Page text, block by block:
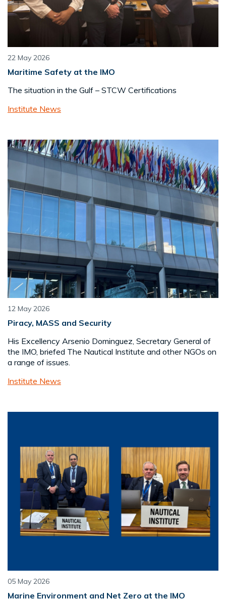
22 May 2026
Maritime Safety at the IMO
The situation in the Gulf – STCW Certifications
Institute News
12 May 2026
Piracy, MASS and Security
His Excellency Arsenio Dominguez, Secretary General of
the IMO, briefed The Nautical Institute and other NGOs on
a range of issues.
Institute News
05 May 2026
Marine Environment and Net Zero at the IMO